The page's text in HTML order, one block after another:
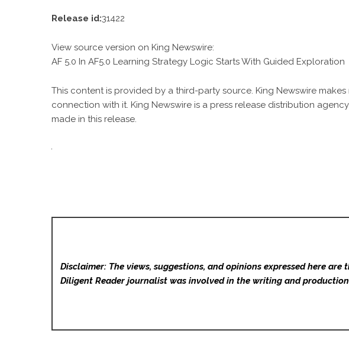
Release id:31422
View source version on King Newswire:
AF 5.0 In AF5.0 Learning Strategy Logic Starts With Guided Exploration
This content is provided by a third-party source. King Newswire
connection with it. King Newswire is a press release distribution agency
made in this release.
Disclaimer: The views, suggestions, and opinions expressed here
Diligent Readerjournalist was involved in the writing and